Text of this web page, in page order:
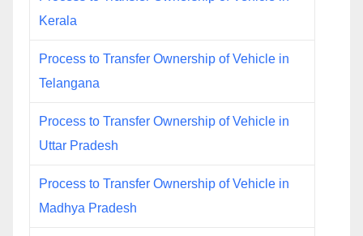
Kerala
Process to Transfer Ownership of Vehicle in
Telangana
Process to Transfer Ownership of Vehicle in
Uttar Pradesh
Process to Transfer Ownership of Vehicle in
Madhya Pradesh